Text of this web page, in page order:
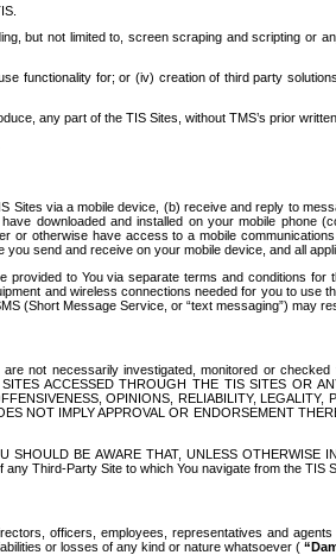
but not limited to, screen scraping and scripting or
functionality for; or (iv) creation of third party
any part of the TIS Sites, without TMS’s prior
via a mobile device, (b) receive and reply to
downloaded and installed on your mobile phone
otherwise have access to a mobile
send and receive on your mobile device, and all
to You via separate terms and conditions for
and wireless connections needed for you to
(Short Message Service, or “text messaging”) may
not necessarily investigated, monitored or
ACCESSED THROUGH THE TIS SITES OR
OPINIONS, RELIABILITY,
NOT IMPLY APPROVAL OR ENDORSEMENT
BE AWARE THAT, UNLESS OTHERWISE
Third-Party Site to which You navigate from the TIS
officers, employees, representatives and
or losses of any kind or nature whatsoever (